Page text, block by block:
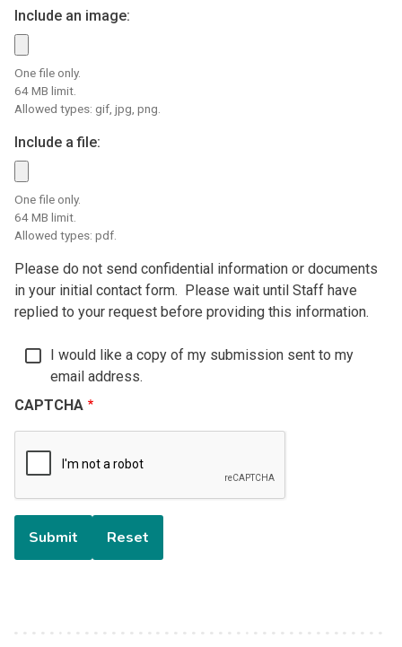
Include an image:
One file only.
64 MB limit.
Allowed types: gif, jpg, png.
Include a file:
One file only.
64 MB limit.
Allowed types: pdf.
Please do not send confidential information or documents
in your initial contact form. Please wait until Staff have
replied to your request before providing this information.
I would like a copy of my submission sent to my
email address.
CAPTCHA